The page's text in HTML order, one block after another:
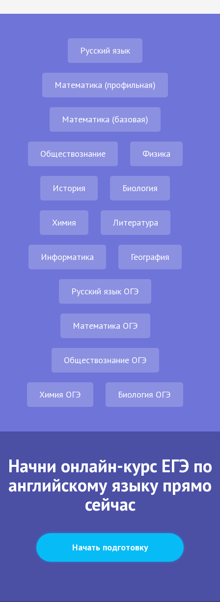
Русский язык
Математика (профильная)
Математика (базовая)
Обществознание Физика
История Биология
Химия Литература
Информатика География
Русский язык ОГЭ
Математика ОГЭ
Обществознание ОГЭ
Химия ОГЭ Биология ОГЭ
Начни онлайн-курс ЕГЭ по
английскому языку прямо
сейчас
Начать подготовку